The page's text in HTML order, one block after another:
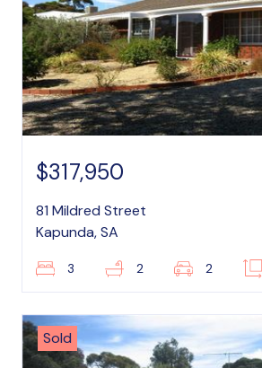
$317,950
81 Mildred Street
Kapunda, SA
3 2 2
Sold